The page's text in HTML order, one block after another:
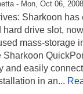
- Mon, Oct 06, 2008
Sharkoon
hard drive slot,
mass-storage
Sharkoon
and easily
in an...